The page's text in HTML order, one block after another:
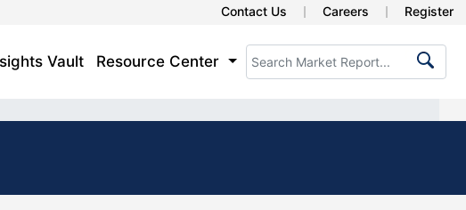
Contact Us Careers Register
Vault Resource Center